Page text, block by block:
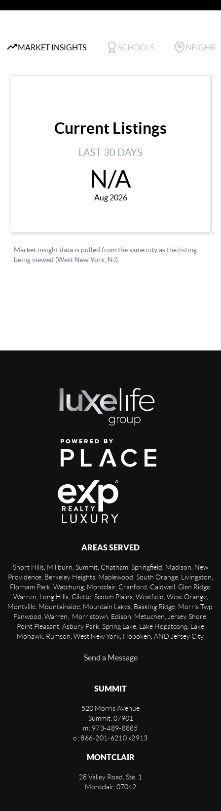
AREAS SERVED
Short Hills, Millburn, Summit, Chatham, Springfield, Madison, New
Providence, Berkeley Heights, Maplewood, South Orange, Livingston,
Florham Park, Watchung, Montclair, Cranford, Caldwell, Glen Ridge,
Warren, Long Hills, Gilette, Scotch Plains, Westfield, West Orange,
Montville, Mountainside, Mountain Lakes, Basking Ridge, Morris Twp,
Fanwood, Warren, Morristown, Edison, Metuchen, Jersey Shore,
Point Pleasant, Asbury Park, Spring Lake, Lake Hopatcong, Lake
Mohawk, Rumson, West New York, Hoboken, AND Jersey City.
Send a Message
SUMMIT
520 Morris Avenue
Summit, 07901
m: 973-489-8885
o: 866-201-6210 x2913
MONTCLAIR
28 Valley Road, Ste. 1
Montclair 07042